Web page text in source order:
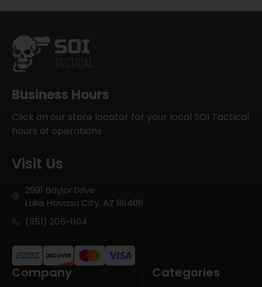
Business Hours
Click on our store locator for your local SOI Tactical
hours of operations
Visit Us
2991 Baylor Drive
Lake Havasu City, AZ 86406
(951) 205-1104
Company Categories